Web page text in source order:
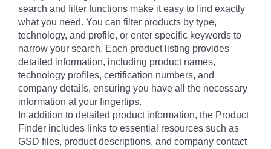
search and filter functions make it easy to find exactly
what you need. You can filter products by type,
technology, and profile, or enter specific keywords to
narrow your search. Each product listing provides
detailed information, including product names,
technology profiles, certification numbers, and
company details, ensuring you have all the necessary
information at your fingertips.
In addition to detailed product information, the Product
Finder includes links to essential resources such as
GSD files, product descriptions, and company contact